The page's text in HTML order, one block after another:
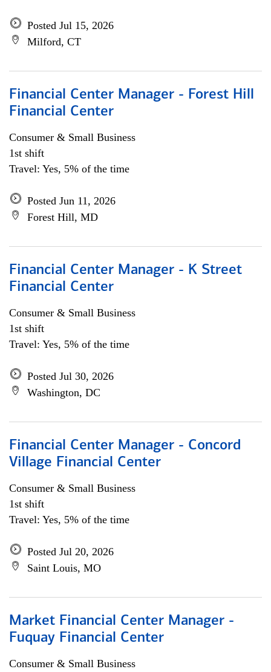
Posted Jul 15, 2026
Milford, CT
Financial Center Manager - Forest Hill
Financial Center
Consumer & Small Business
1st shift
Travel: Yes, 5% of the time
Posted Jun 11, 2026
Forest Hill, MD
Financial Center Manager - K Street
Financial Center
Consumer & Small Business
1st shift
Travel: Yes, 5% of the time
Posted Jul 30, 2026
Washington, DC
Financial Center Manager - Concord
Village Financial Center
Consumer & Small Business
1st shift
Travel: Yes, 5% of the time
Posted Jul 20, 2026
Saint Louis, MO
Market Financial Center Manager -
Fuquay Financial Center
Consumer & Small Business